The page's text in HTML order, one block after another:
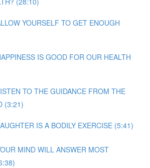
YOURSELF TO GET ENOUGH
IS GOOD FOR OUR HEALTH
TO THE GUIDANCE FROM THE
(3:21)
IS A BODILY EXERCISE (5:41)
MIND WILL ANSWER MOST